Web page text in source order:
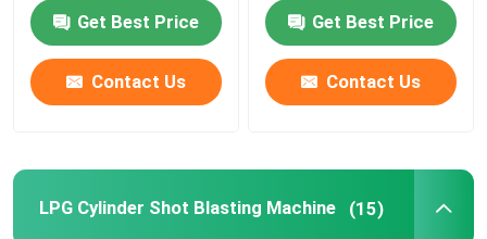
Deep Drawing Press Machine
Conveying Mode
Get Best Price
Contact Us
Get Best Price
Contact Us
LPG Cylinder Shot Blasting Machine (15)